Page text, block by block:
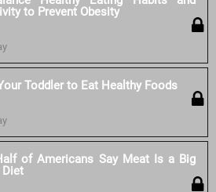
to Prevent Obesity
Toddler to Eat Healthy Foods
of Americans Say Meat Is a Big
Diet